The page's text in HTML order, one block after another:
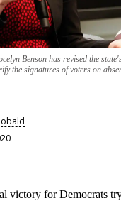
Benson has revised the
the signatures of voters on
victory for Democrats